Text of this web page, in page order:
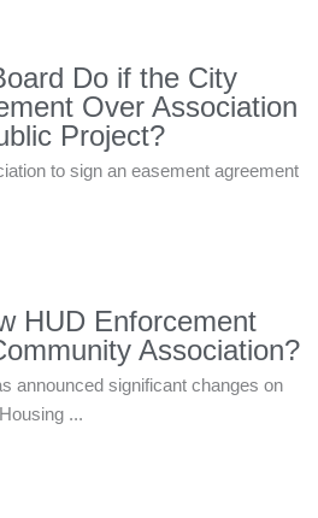
Do if the City
Over Association
Project?
to sign an easement agreement
HUD Enforcement
Association?
announced significant changes on
...